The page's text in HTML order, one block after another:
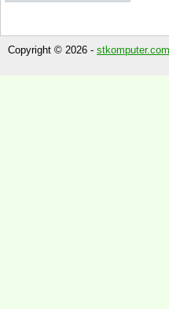
Copyright © 2026 - stkomputer.com